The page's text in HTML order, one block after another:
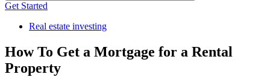
Get Started
Real estate investing
How To Get a Mortgage for a Rental
Property